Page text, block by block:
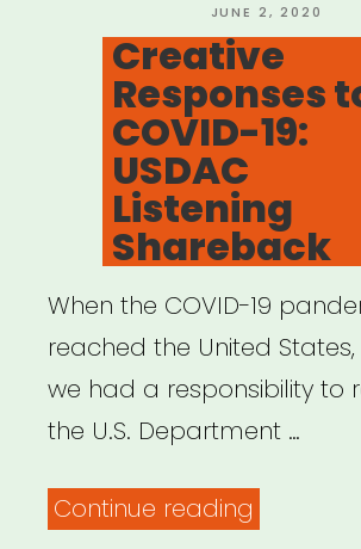
POSTED
ON
JUNE 2, 2020
Creative
Responses
COVID-19:
USDAC
Listening
Shareback
When the COVID-19
reached the United
we had a responsibility to
the U.S. Department …
Continue reading